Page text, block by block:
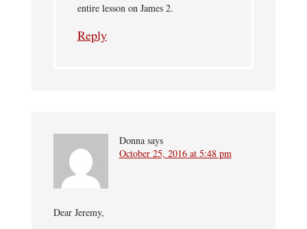
entire lesson on James 2.
Reply
Donna says
October 25, 2016 at 5:48 pm
Dear Jeremy,